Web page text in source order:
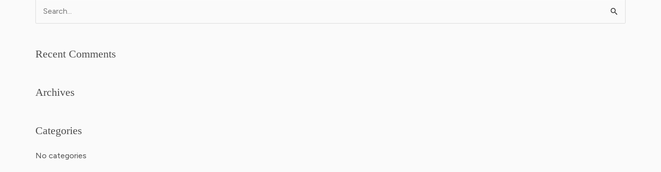
Search
for:
Recent Comments
Archives
Categories
No categories